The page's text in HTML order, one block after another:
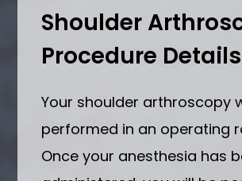
Shoulder
Procedure Details
Your shoulder arthroscopy
performed in an operating
Once your anesthesia has